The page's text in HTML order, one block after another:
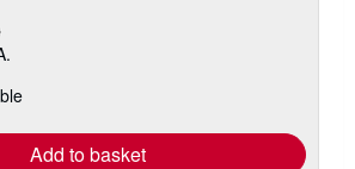
Add to basket